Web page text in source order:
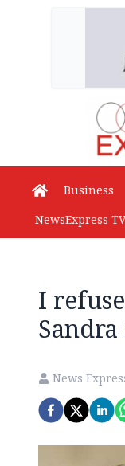
Business
NewsExpress TV
I
News